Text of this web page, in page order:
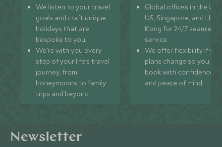
We listen to your travel
goals and craft unique
holidays that are
bespoke to you.
We’re with you every
step of your life’s travel
journey, from
honeymoons to family
trips and beyond.
Global offices in the UK,
US, Singapore, and
Kong for 24/7 seamless
service.
We offer flexibility if
plans change so you can
book with confidence
and peace of mind.
Newsletter